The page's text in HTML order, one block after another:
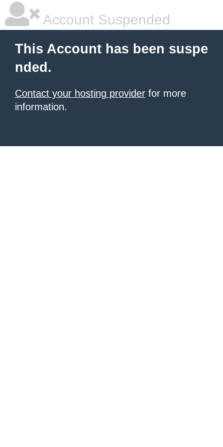
Account Suspended
This Account has been suspe
nded.
Contact your hosting provider for more
information.